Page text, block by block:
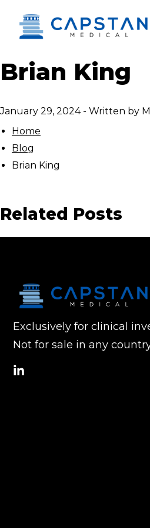
content
Brian King
January 29, 2024 - Written by
Home
Blog
Brian King
Related Posts
Exclusively for clinical
Not for sale in any
social